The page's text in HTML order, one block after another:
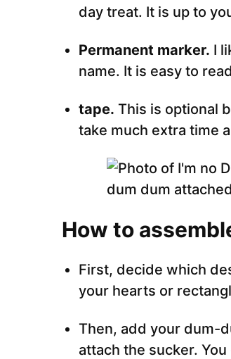
day treat. It is up to
Permanent marker. I
name. It is easy to
tape. This is optional
take much extra time
How to
First, decide which
your hearts or
Then, add your dum-
attach the sucker.